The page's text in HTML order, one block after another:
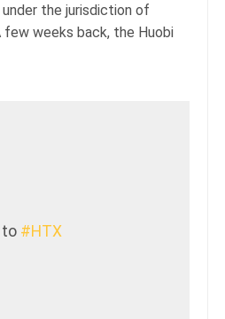
the jurisdiction of
few weeks back, the Huobi
to #HTX